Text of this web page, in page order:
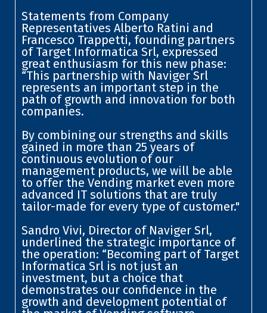
Statements from Company
Representatives Alberto Ratini and
Francesco Trappetti, founding partners
of Target Informatica Srl, expressed
great enthusiasm for this new phase:
“This partnership with Naviger Srl
represents an important step in the
path of growth and innovation for both
companies.
By combining our strengths and skills
gained in more than 25 years of
continuous evolution of our
management products, we will be able
to offer the Vending market even more
advanced IT solutions that are truly
tailor-made for every type of customer."
Sandro Vivi, Director of Naviger Srl,
underlined the strategic importance of
the operation: “Becoming part of Target
Informatica Srl is not just an
investment, but a choice that
demonstrates our confidence in the
growth and development potential of